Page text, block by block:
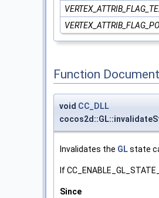
Function
void CC_DLL
Invalidates the GLstate
If
Since